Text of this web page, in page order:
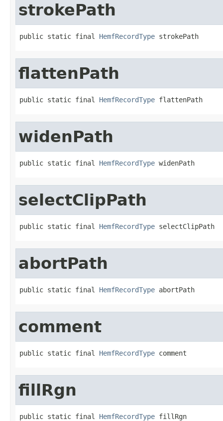
strokePath
public static final HemfRecordType strokePath
flattenPath
public static final HemfRecordType flattenPath
widenPath
public static final HemfRecordType widenPath
selectClipPath
public static final HemfRecordType selectClipPath
abortPath
public static final HemfRecordType abortPath
comment
public static final HemfRecordType comment
fillRgn
public static final HemfRecordType fillRgn